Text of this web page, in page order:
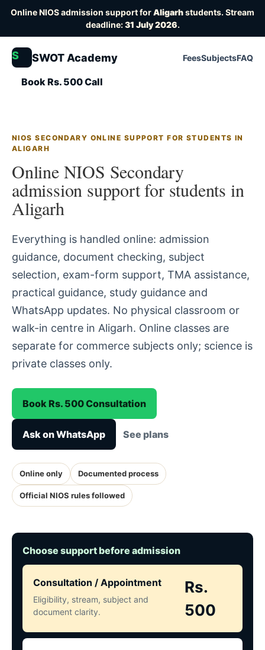
Online NIOS admission support forAligarhstudents. Stream
deadline:31 July 2026.
S SWOT Academy FeesSubjectsFAQ
Book Rs. 500 Call
NIOS SECONDARY ONLINE SUPPORT FOR STUDENTS IN
ALIGARH
Online NIOS Secondary
admission support for students in
Aligarh
Everything is handled online: admission
guidance, document checking, subject
selection, exam-form support, TMA assistance,
practical guidance, study guidance and
WhatsApp updates. No physical classroom or
walk-in centre in Aligarh. Online classes are
separate for commerce subjects only; science is
private classes only.
Book Rs. 500 Consultation
Ask on WhatsApp See plans
Online only Documented process
Official NIOS rules followed
Choose support before admission
Consultation / Appointment
Eligibility, stream, subject and
document clarity.
Rs.
500